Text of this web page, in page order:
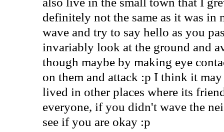
definitely not the same as it was
wave and try to say hello as you
invariably look at the ground and
though maybe by making eye
on them and attack :p I think it
lived in other places where its
everyone, if you didn't wave the
see if you are okay :p